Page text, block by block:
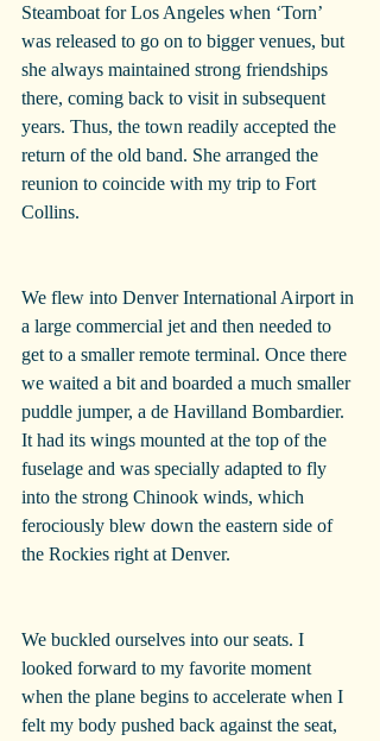
Steamboat for Los Angeles when ‘Torn’
was released to go on to bigger venues, but
she always maintained strong friendships
there, coming back to visit in subsequent
years. Thus, the town readily accepted the
return of the old band. She arranged the
reunion to coincide with my trip to Fort
Collins.
We flew into Denver International Airport in
a large commercial jet and then needed to
get to a smaller remote terminal. Once there
we waited a bit and boarded a much smaller
puddle jumper, a de Havilland Bombardier.
It had its wings mounted at the top of the
fuselage and was specially adapted to fly
into the strong Chinook winds, which
ferociously blew down the eastern side of
the Rockies right at Denver.
We buckled ourselves into our seats. I
looked forward to my favorite moment
when the plane begins to accelerate when I
felt my body pushed back against the seat,